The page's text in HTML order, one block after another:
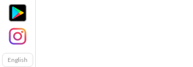
English